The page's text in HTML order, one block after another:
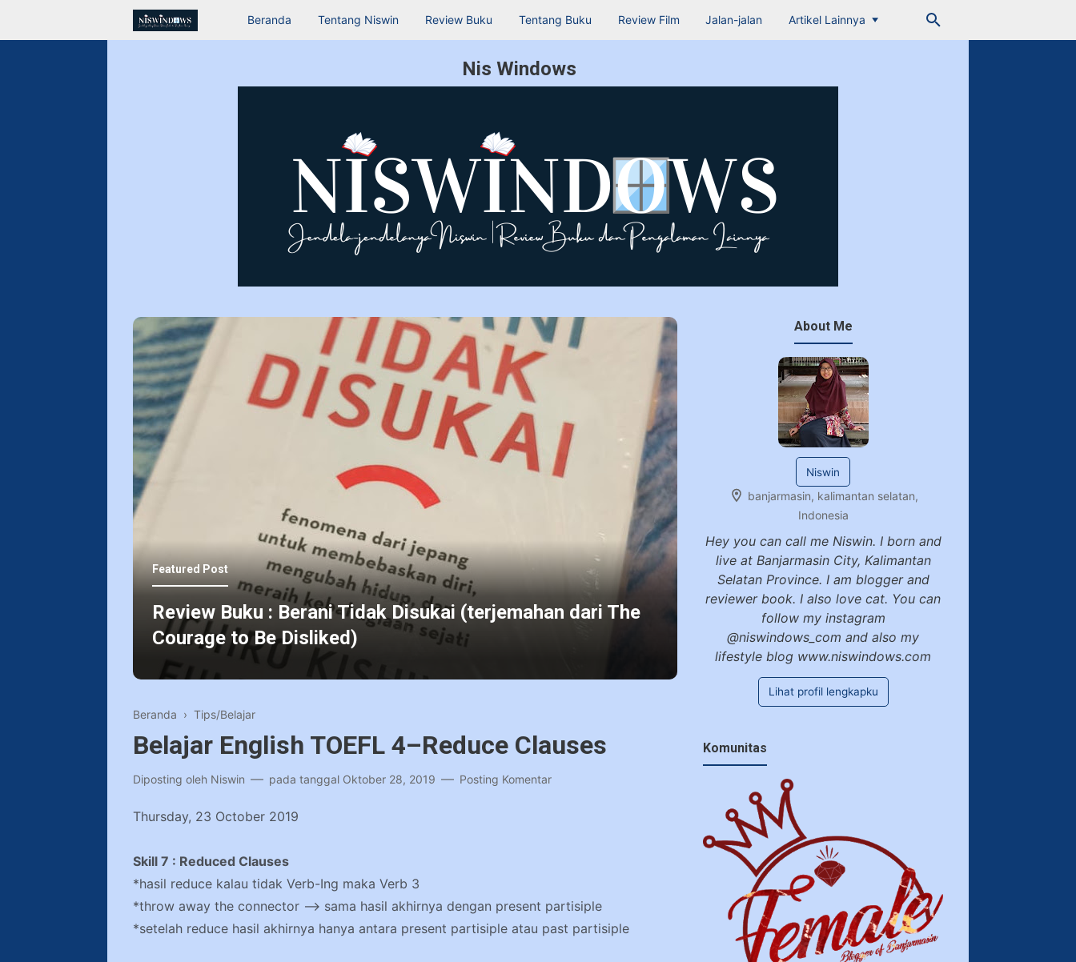
Beranda Tentang Niswin Review Buku Tentang Buku Review Film Jalan-jalan Artikel Lainnya
Nis Windows
Featured Post
Review Buku : Berani Tidak Disukai (terjemahan dari The
Courage to Be Disliked)
Beranda › Tips/Belajar
Belajar English TOEFL 4–Reduce Clauses
Diposting oleh Niswin pada tanggal Oktober 28, 2019 Posting Komentar
Thursday, 23 October 2019
Skill 7 : Reduced Clauses
*hasil reduce kalau tidak Verb-Ing maka Verb 3
*throw away the connector –> sama hasil akhirnya dengan present partisiple
*setelah reduce hasil akhirnya hanya antara present partisiple atau past partisiple
About Me
Niswin
banjarmasin, kalimantan selatan,
Indonesia
Hey you can call me Niswin. I born and
live at Banjarmasin City, Kalimantan
Selatan Province. I am blogger and
reviewer book. I also love cat. You can
follow my instagram
@niswindows_com and also my
lifestyle blog www.niswindows.com
Lihat profil lengkapku
Komunitas